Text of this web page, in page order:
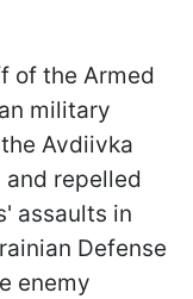
of the Armed
military
Avdiivka
repelled
assaults in
Defense
enemy